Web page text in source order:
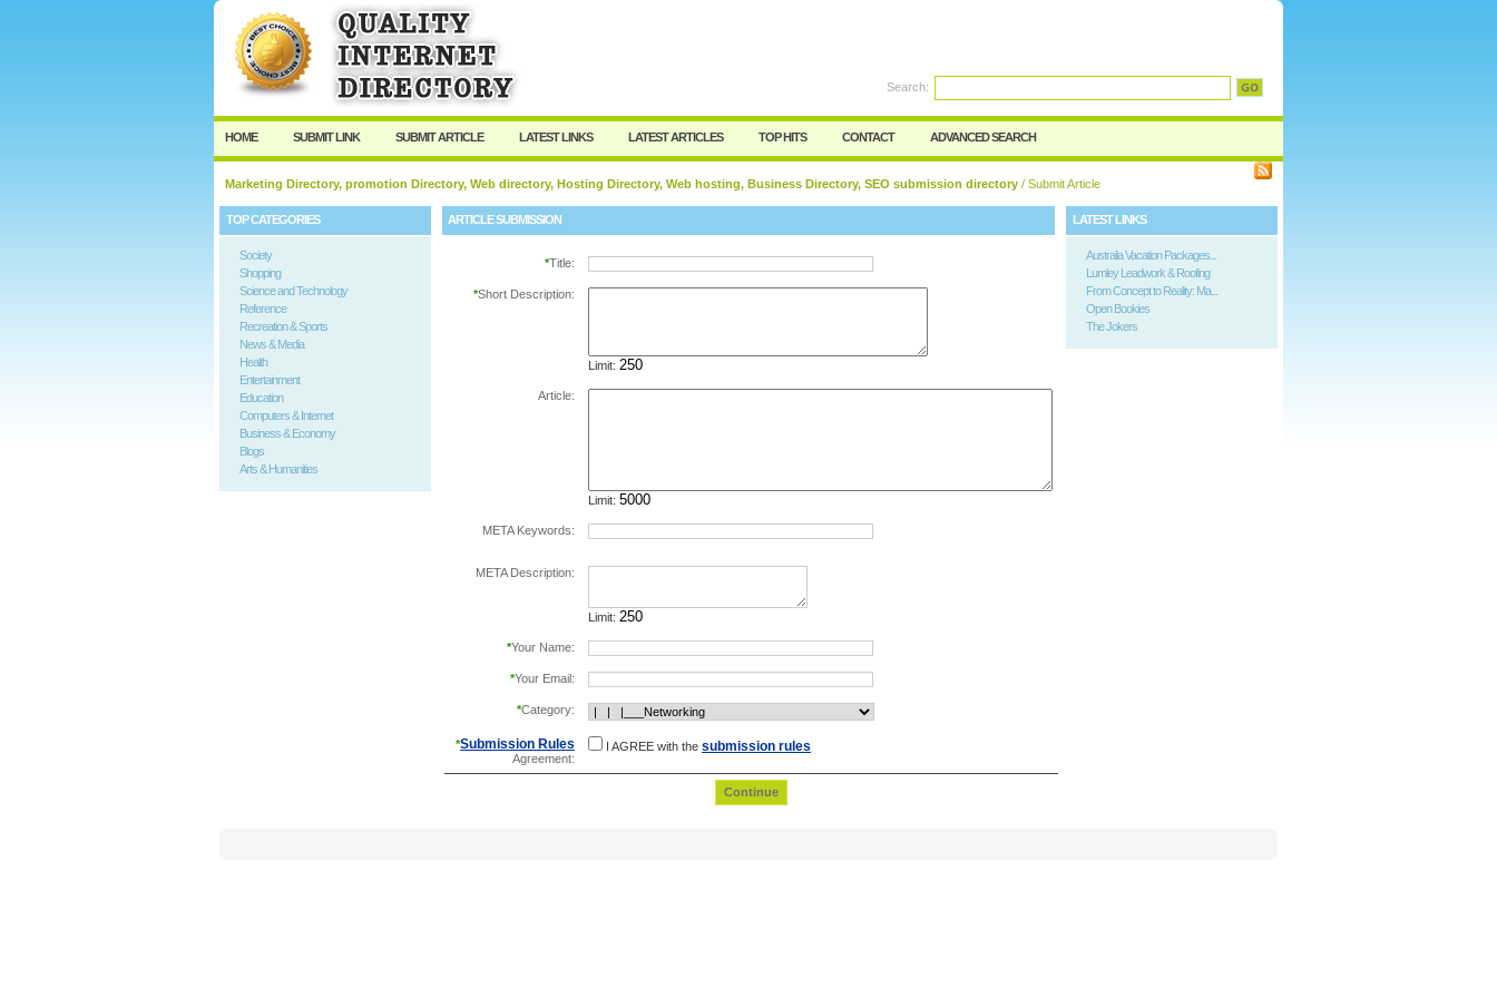
User: Password:
Keep me logged in.
Search:
HOME SUBMIT LINK SUBMIT ARTICLE LATEST LINKS LATEST ARTICLES TOP HITS CONTACT ADVANCED SEARCH
Marketing Directory, promotion Directory, Web directory, Hosting Directory, Web hosting, Business Directory, SEO submission directory / Submit Article
TOP CATEGORIES
Society
Shopping
Science and Technology
Reference
Recreation & Sports
News & Media
Health
Entertainment
Education
Computers & Internet
Business & Economy
Blogs
Arts & Humanities
ARTICLE SUBMISSION
*Title:
*Short Description:
Limit:
Article:
Limit:
META Keywords:
META Description:
Limit:
*Your Name:
*Your Email:
*Category:
*Submission Rules
Agreement:
I AGREE with the submission rules
LATEST LINKS
Australia Vacation Packages...
Lumley Leadwork & Roofing
From Concept to Reality: Ma...
Open Bookies
The Jokers